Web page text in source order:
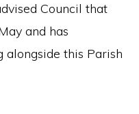
Council that
and has
this Parish